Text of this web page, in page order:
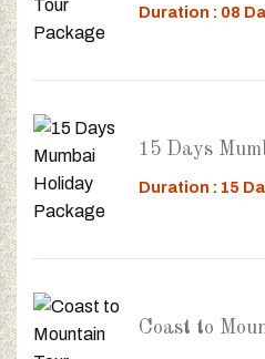
Duration : 08
15 Days
Duration : 15
Coast to